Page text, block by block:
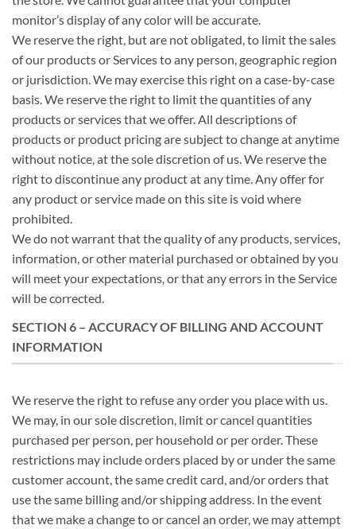
monitor’s display of any color will be accurate.
We reserve the right, but are not obligated, to limit the sales
of our products or Services to any person, geographic region
or jurisdiction. We may exercise this right on a case-by-case
basis. We reserve the right to limit the quantities of any
products or services that we offer. All descriptions of
products or product pricing are subject to change at anytime
without notice, at the sole discretion of us. We reserve the
right to discontinue any product at any time. Any offer for
any product or service made on this site is void where
prohibited.
We do not warrant that the quality of any products, services,
information, or other material purchased or obtained by you
will meet your expectations, or that any errors in the Service
will be corrected.
SECTION 6 – ACCURACY OF BILLING AND ACCOUNT
INFORMATION
We reserve the right to refuse any order you place with us.
We may, in our sole discretion, limit or cancel quantities
purchased per person, per household or per order. These
restrictions may include orders placed by or under the same
customer account, the same credit card, and/or orders that
use the same billing and/or shipping address. In the event
that we make a change to or cancel an order, we may attempt